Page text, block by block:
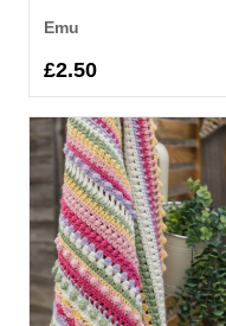
Emu
£2.50